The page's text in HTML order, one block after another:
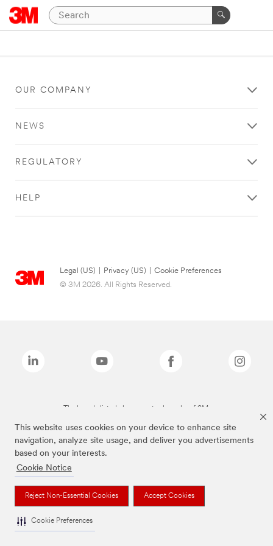
This website uses cookies on your device to enhance site
navigation, analyze site usage, and deliver you advertisements
based on your interests.
Cookie Notice
Reject Non-Essential Cookies Accept Cookies
Cookie Preferences
OUR COMPANY
NEWS
REGULATORY
HELP
Legal (US) Privacy (US)
Cookie Preferences
© 3M 2026. All Rights Reserved.
The brands listed above are trademarks of 3M.